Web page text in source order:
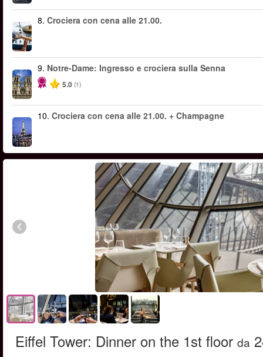
8. Crociera con cena alle 21.00.
9. Notre-Dame: Ingresso e crociera sulla Senna
5.0 (1)
10. Crociera con cena alle 21.00. + Champagne
Eiffel Tower: Dinner on the 1st floor da